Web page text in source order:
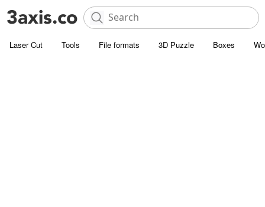
Laser Cut Tools File formats 3D Puzzle Boxes